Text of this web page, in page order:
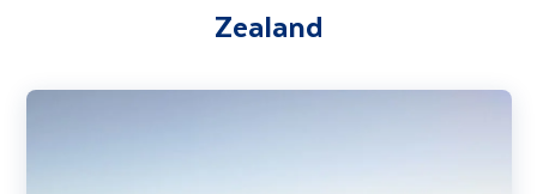
Zealand
Highlights of Australia & New Zealand